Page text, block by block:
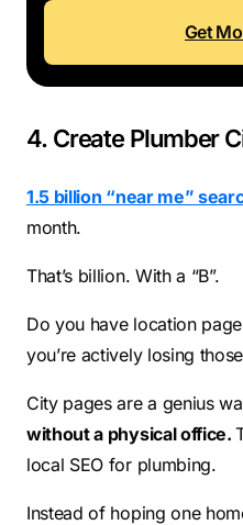
Get
4. Create Plumber
1.5 billion “near me”
month.
That’s billion. With a “B”.
Do you have location
you’re actively losing
City pages are a genius
without a physical office.
local SEO for plumbing.
Instead of hoping one